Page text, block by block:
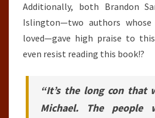
Additionally, both Brandon
Islington—two authors
loved—gave high praise to
even resist reading this book!?
“It’s the long con that
Michael. The people